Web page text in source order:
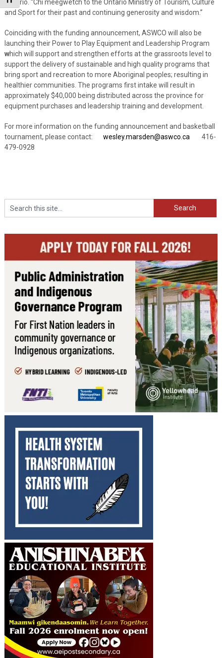
Ontario. “Chi meegwetch to the Ontario Ministry of Tourism, Culture
and Sport for their past and continuing generosity and wisdom.”
Coinciding with the funding announcement, ASWCO will also be
launching their Power to Play Equipment and Leadership Program
which will support and strengthen efforts at the grassroots level to
support the delivery of sustainable and high quality programs that
bring sport and recreation to more Aboriginal peoples; resulting in
healthier communities. The programs first intake will result in
approximately $40,000 being distributed across the province for
equipment purchases and leadership training and development.
For more information on the funding announcement and basketball
tournament, please contact: wesley.marsden@aswco.ca416-
479-0928
Search